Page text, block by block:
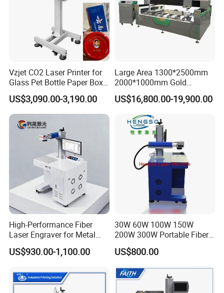
Vzjet CO2 Laser Printer for
Glass Pet Bottle Paper Box
and Wood Application
US$3,090.00-3,190.00
Large Area 1300*2500mm
2000*1000mm Gold
Stainless Steel Copper
Glass LED Light Mirror Fiber
Laser Sandblasting Sand
Coating Engraving Marking
Machine
US$16,800.00-19,900.00
High-Performance Fiber
Laser Engraver for Metal
and Nonmetal
US$930.00-1,100.00
30W 60W 100W 150W
200W 300W Portable Fiber
Laser Mini CNC Metal
Plastic Fiber Machine UV
Engraving Machine
US$800.00